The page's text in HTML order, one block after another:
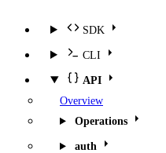
SDK
CLI
API
Overview
Operations
auth